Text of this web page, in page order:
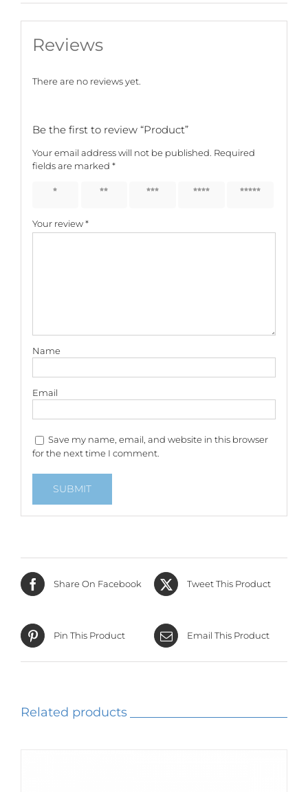
Reviews
There are no reviews yet.
Be the first to review “Product”
Your email address will not be published. Required
fields are marked *
1 of 5
2 of 5
3 of 5
4 of 5
5 of 5
Your review*
Name
Email
Save my name, email, and website in this browser
for the next time I comment.
Share On Facebook Tweet This Product
Pin This Product Email This Product
Related products